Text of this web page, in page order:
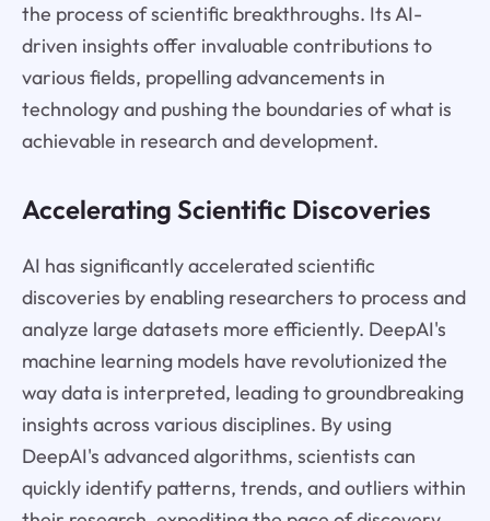
the process of scientific breakthroughs. Its AI-
driven insights offer invaluable contributions to
various fields, propelling advancements in
technology and pushing the boundaries of what is
achievable in research and development.
Accelerating Scientific Discoveries
AI has significantly accelerated scientific
discoveries by enabling researchers to process and
analyze large datasets more efficiently. DeepAI's
machine learning models have revolutionized the
way data is interpreted, leading to groundbreaking
insights across various disciplines. By using
DeepAI's advanced algorithms, scientists can
quickly identify patterns, trends, and outliers within